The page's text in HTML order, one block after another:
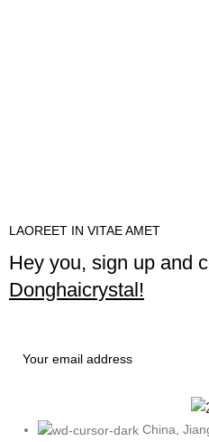
LAOREET IN VITAE AMET
Hey you, sign up and
Donghaicrystal!
China,